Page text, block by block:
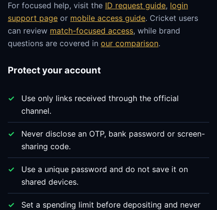
For focused help, visit the ID request guide, login
support page or mobile access guide. Cricket users
can review match-focused access, while brand
questions are covered in our comparison.
Protect your account
Use only links received through the official
channel.
Never disclose an OTP, bank password or screen-
sharing code.
Use a unique password and do not save it on
shared devices.
Set a spending limit before depositing and never